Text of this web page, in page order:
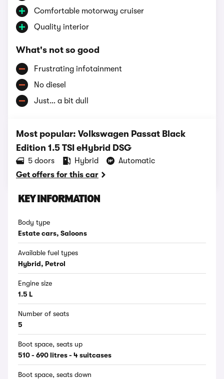
Comfortable motorway cruiser
Quality interior
What's not so good
Frustrating infotainment
No diesel
Just… a bit dull
Most popular: Volkswagen Passat Black
Edition 1.5 TSI eHybrid DSG
5 doors Hybrid
Automatic
Get offers for this car
KEY INFORMATION
Body type
Estate cars, Saloons
Available fuel types
Hybrid, Petrol
Engine size
1.5 L
Number of seats
5
Boot space, seats up
510 - 690 litres - 4 suitcases
Boot space, seats down